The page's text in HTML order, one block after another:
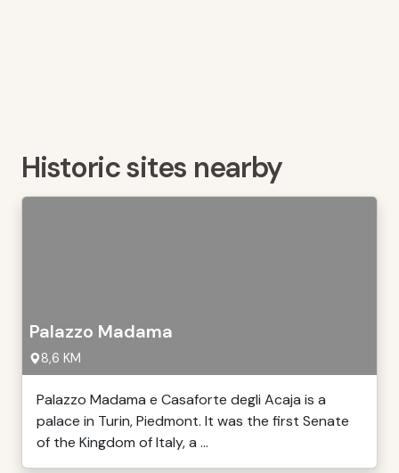
Historic sites nearby
Palazzo Madama
8,6 KM
Palazzo Madama e Casaforte degli Acaja is a
palace in Turin, Piedmont. It was the first Senate
of the Kingdom of Italy, a ...